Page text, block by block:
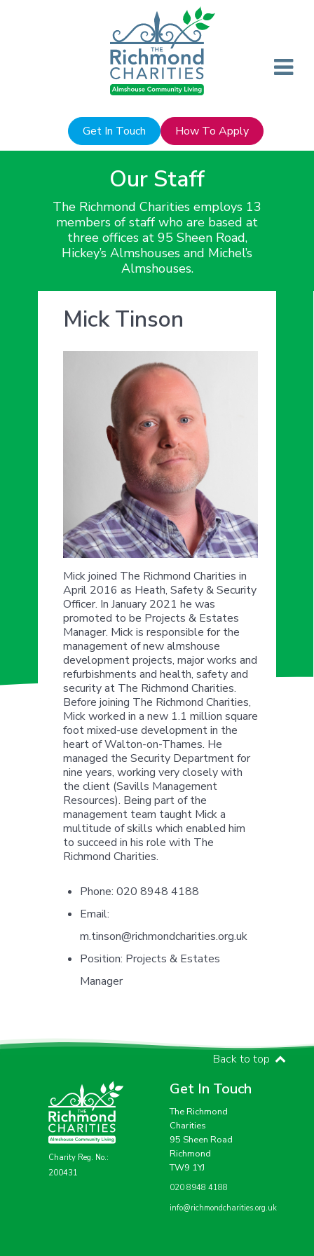
Get In Touch How To Apply
Our Staff
The Richmond Charities employs 13
members of staff who are based at
three offices at 95 Sheen Road,
Hickey’s Almshouses and Michel’s
Almshouses.
Mick Tinson
Mick joined The Richmond Charities in
April 2016 as Heath, Safety & Security
Officer. In January 2021 he was
promoted to be Projects & Estates
Manager. Mick is responsible for the
management of new almshouse
development projects, major works and
refurbishments and health, safety and
security at The Richmond Charities.
Before joining The Richmond Charities,
Mick worked in a new 1.1 million square
foot mixed-use development in the
heart of Walton-on-Thames. He
managed the Security Department for
nine years, working very closely with
the client (Savills Management
Resources). Being part of the
management team taught Mick a
multitude of skills which enabled him
to succeed in his role with The
Richmond Charities.
Phone:020 8948 4188
Email:
m.tinson@richmondcharities.org.uk
Position: Projects & Estates
Manager
Back to top
Charity Reg. No.:
200431
Get In Touch
The Richmond
Charities
95 Sheen Road
Richmond
TW9 1YJ
020 8948 4188
info@richmondcharities.org.uk